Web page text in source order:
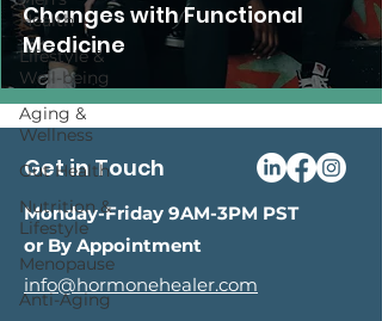
Health
Lifestyle &
Well-being
Aging &
Wellness
Gut Health
Nutrition &
Lifestyle
Menopause
Anti-Aging
Changes with Functional
Medicine
Get in Touch
Monday-Friday 9AM-3PM PST
or By Appointment
info@hormonehealer.com